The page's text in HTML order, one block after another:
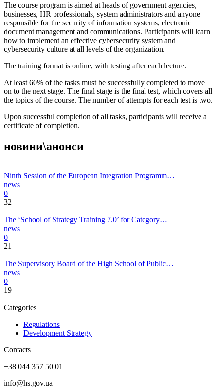
The course program is aimed at heads of government agencies,
businesses, HR professionals, system administrators and anyone
responsible for the security of information systems, electronic
document management and communications. Participants will learn
how to implement an effective cybersecurity system and
cybersecurity culture at all levels of the organization.
The training format is online, with testing after each lecture.
At least 60% of the tasks must be successfully completed to move
on to the next stage. The final stage is the final test, which covers all
the topics of the course. The number of attempts for each test is two.
Upon successful completion of all tasks, participants will receive a
certificate of completion.
новини\анонси
Ninth Session of the European Integration Programm…
news
0
32
The ‘School of Strategy Training 7.0’ for Category…
news
0
21
The Supervisory Board of the High School of Public…
news
0
19
Categories
Regulations
Development Strategy
Contacts
+38 044 357 50 01
info@hs.gov.ua